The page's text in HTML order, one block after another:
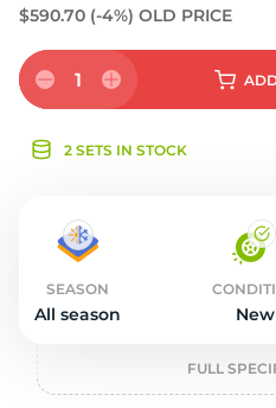
$590.70 (-4%) OLD PRICE
1
2 SETS IN STOCK
SEASON
All season New
FULL